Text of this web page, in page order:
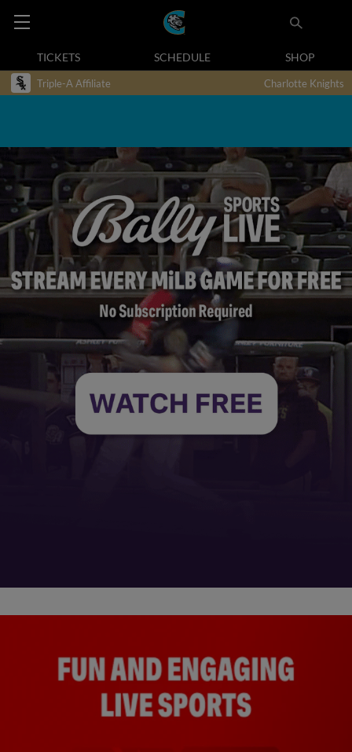
TICKETS SCHEDULE SHOP
Triple-A Affiliate Charlotte Knights